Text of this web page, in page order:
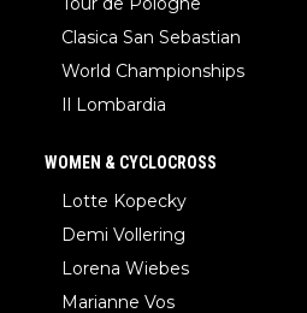
Clasica San Sebastian
World Championships
Il Lombardia
WOMEN & CYCLOCROSS
Lotte Kopecky
Demi Vollering
Lorena Wiebes
Marianne Vos